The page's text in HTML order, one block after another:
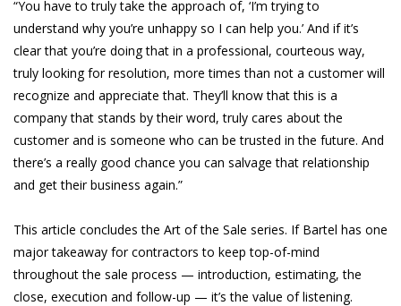
“You have to truly take the approach of, ‘I’m trying to
understand why you’re unhappy so I can help you.’ And if it’s
clear that you’re doing that in a professional, courteous way,
truly looking for resolution, more times than not a customer will
recognize and appreciate that. They’ll know that this is a
company that stands by their word, truly cares about the
customer and is someone who can be trusted in the future. And
there’s a really good chance you can salvage that relationship
and get their business again.”
This article concludes the Art of the Sale series. If Bartel has one
major takeaway for contractors to keep top-of-mind
throughout the sale process — introduction, estimating, the
close, execution and follow-up — it’s the value of listening.